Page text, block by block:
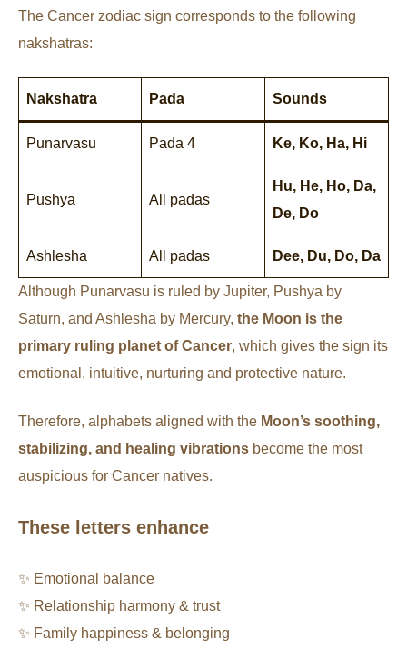
The Cancer zodiac sign corresponds to the following
nakshatras:
Nakshatra Pada Sounds
Punarvasu Pada 4 Ke, Ko, Ha, Hi
Pushya All padas
Hu, He, Ho, Da,
De, Do
Ashlesha All padas Dee, Du, Do, Da
Although Punarvasu is ruled by Jupiter, Pushya by
Saturn, and Ashlesha by Mercury, the Moon is the
primary ruling planet of Cancer, which gives the sign its
emotional, intuitive, nurturing and protective nature.
Therefore, alphabets aligned with the Moon’s soothing,
stabilizing, and healing vibrations become the most
auspicious for Cancer natives.
These letters enhance
✨ Emotional balance
✨ Relationship harmony & trust
✨ Family happiness & belonging